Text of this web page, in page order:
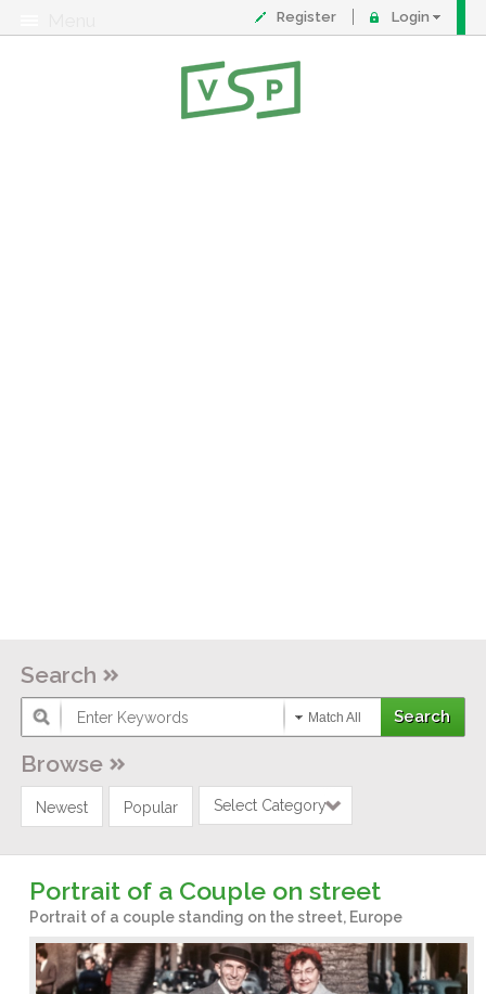
Register Login
Search
Match All
Browse
Newest Popular Select Category
Portrait of a Couple on street
Portrait of a couple standing on the street, Europe